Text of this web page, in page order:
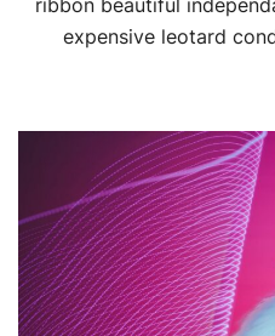
expensive leotard